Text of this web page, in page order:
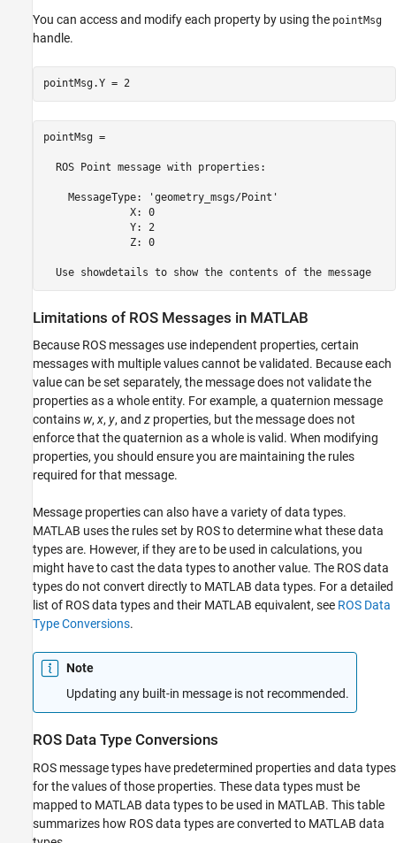
You can access and modify each property by using the pointMsg
handle.
pointMsg.Y = 2
pointMsg =
  ROS Point message with properties:
    MessageType: 'geometry_msgs/Point'
              X: 0
              Y: 2
              Z: 0
  Use showdetails to show the contents of the message
Limitations of ROS Messages in MATLAB
Because ROS messages use independent properties, certain
messages with multiple values cannot be validated. Because each
value can be set separately, the message does not validate the
properties as a whole entity. For example, a quaternion message
contains w, x, y, and z properties, but the message does not
enforce that the quaternion as a whole is valid. When modifying
properties, you should ensure you are maintaining the rules
required for that message.
Message properties can also have a variety of data types.
MATLAB uses the rules set by ROS to determine what these data
types are. However, if they are to be used in calculations, you
might have to cast the data types to another value. The ROS data
types do not convert directly to MATLAB data types. For a detailed
list of ROS data types and their MATLAB equivalent, see ROS Data
Type Conversions.
Note
Updating any built-in message is not recommended.
ROS Data Type Conversions
ROS message types have predetermined properties and data types
for the values of those properties. These data types must be
mapped to MATLAB data types to be used in MATLAB. This table
summarizes how ROS data types are converted to MATLAB data